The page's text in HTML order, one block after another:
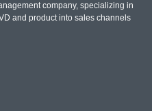
company, specializing in
and product into sales channels